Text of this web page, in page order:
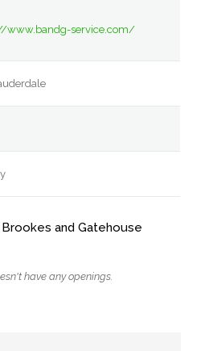
www.bandg-service.com/
and Gatehouse
have any openings.